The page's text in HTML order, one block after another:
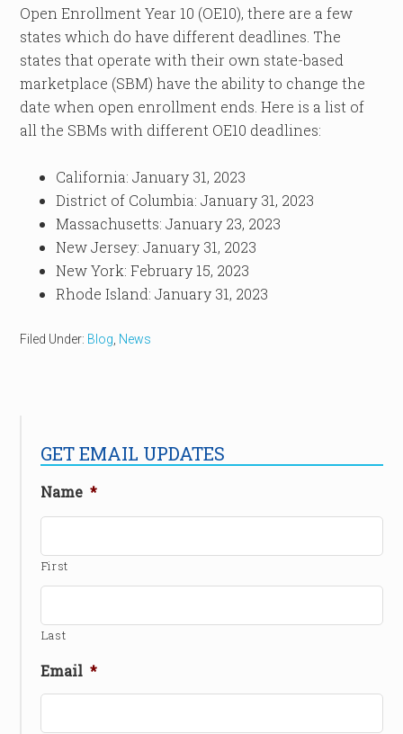
Open Enrollment Year 10 (OE10), there are a few
states which do have different deadlines. The
states that operate with their own state-based
marketplace (SBM) have the ability to change the
date when open enrollment ends. Here is a list of
all the SBMs with different OE10 deadlines:
California: January 31, 2023
District of Columbia: January 31, 2023
Massachusetts: January 23, 2023
New Jersey: January 31, 2023
New York: February 15, 2023
Rhode Island: January 31, 2023
Filed Under: Blog News
GET EMAIL UPDATES
Name *
First
Last
Email *